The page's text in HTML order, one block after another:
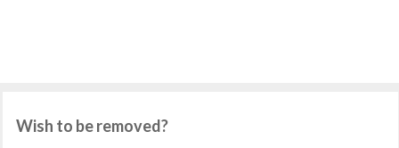
Wish to be removed?